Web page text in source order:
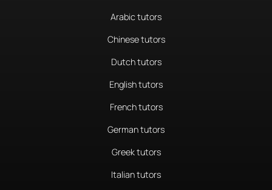
Arabic tutors
Chinese tutors
Dutch tutors
English tutors
French tutors
German tutors
Greek tutors
Italian tutors